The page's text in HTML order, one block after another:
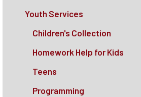
Youth Services
Children's Collection
Homework Help for Kids
Teens
Programming